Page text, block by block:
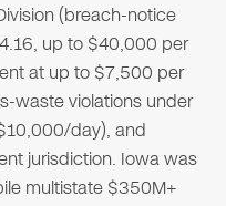
(breach-notice
up to $40,000 per
at up to $7,500 per
waste violations under
day), and
jurisdiction. Iowa was
multistate $350M+